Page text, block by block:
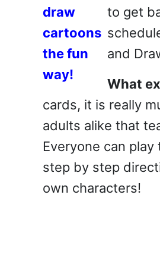
to get
and
What
cards, it is really
adults alike that
Everyone can
step by step
own characters!